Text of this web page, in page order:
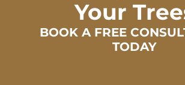
Your
BOOK A FREE
TODAY